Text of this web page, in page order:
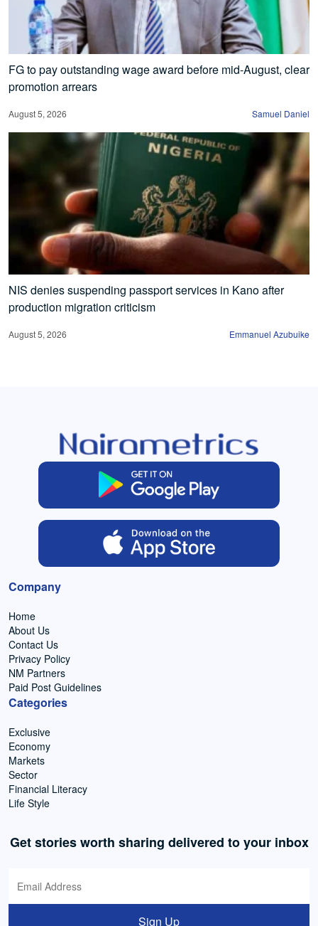
FG to pay outstanding wage award before mid-August, clear
promotion arrears
August 5, 2026 Samuel Daniel
NIS denies suspending passport services in Kano after
production migration criticism
August 5, 2026 Emmanuel Azubuike
Company
Home
About Us
Contact Us
Privacy Policy
NM Partners
Paid Post Guidelines
Categories
Exclusive
Economy
Markets
Sector
Financial Literacy
Life Style
Get stories worth sharing delivered to your inbox
Sign Up